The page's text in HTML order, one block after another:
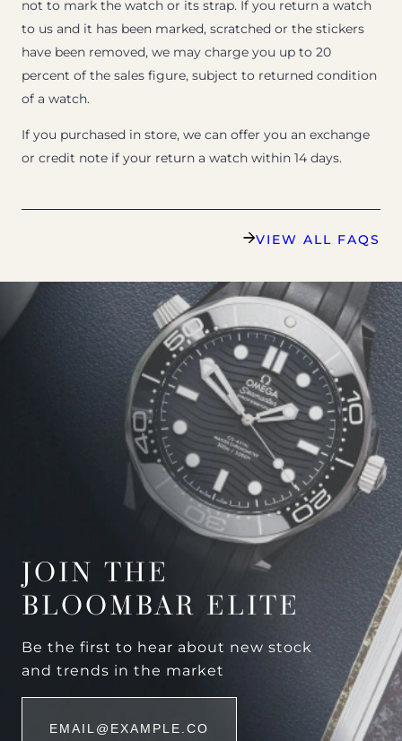
not to mark the watch or its strap. If you return a watch
to us and it has been marked, scratched or the stickers
have been removed, we may charge you up to 20
percent of the sales figure, subject to returned condition
of a watch.
If you purchased in store, we can offer you an exchange
or credit note if your return a watch within 14 days.
VIEW ALL FAQS
JOIN THE
BLOOMBAR ELITE
Be the first to hear about new stock
and trends in the market